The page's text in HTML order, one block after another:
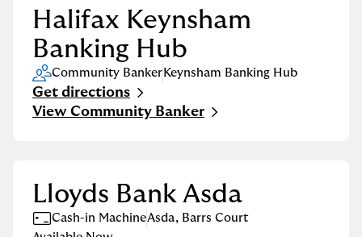
Halifax Keynsham
Banking Hub
Community BankerKeynsham Banking Hub
Get directions
Link Opens in New Tab
View Community Banker
Lloyds Bank Asda
Cash-in MachineAsda, Barrs Court